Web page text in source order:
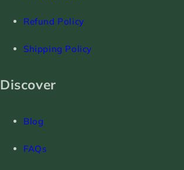
Refund Policy
Shipping Policy
Discover
Blog
FAQs